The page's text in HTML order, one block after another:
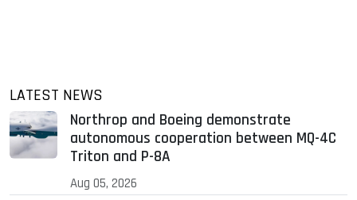
LATEST NEWS
Northrop and Boeing demonstrate
autonomous cooperation between MQ-4C
Triton and P-8A
Aug 05, 2026